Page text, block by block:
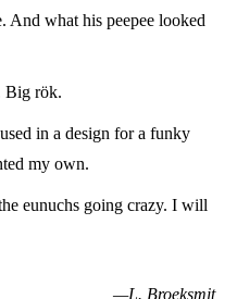
And what his peepee looked
Big rök.
in a design for a funky
my own.
eunuchs going crazy. I will
—L. Broeksmit